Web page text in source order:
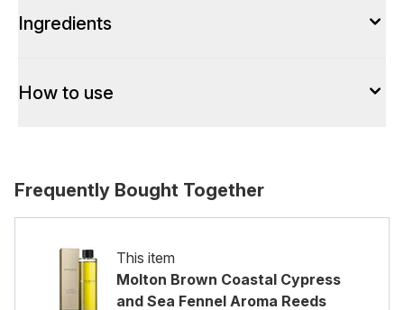
Ingredients
How to use
Frequently Bought Together
This item
Molton Brown Coastal Cypress
and Sea Fennel Aroma Reeds